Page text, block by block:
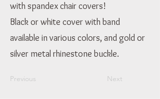
with spandex chair covers!
Black or white cover with band
available in various colors, and gold or
silver metal rhinestone buckle.
Previous Next